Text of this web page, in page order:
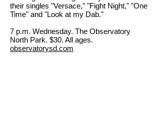
their singles "Versace," "Fight Night," "One
Time" and "Look at my Dab."
7 p.m. Wednesday. The Observatory
North Park. $30. All ages.
observatorysd.com